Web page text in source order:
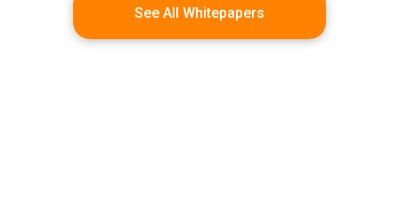
See All Whitepapers